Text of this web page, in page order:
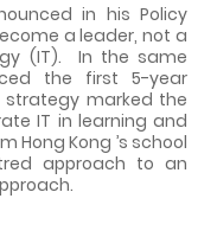
in his Policy
a leader, not a
(IT).
In the same
the first 5-year
strategy marked the
IT in learning and
Hong Kong ’s school
approach to an